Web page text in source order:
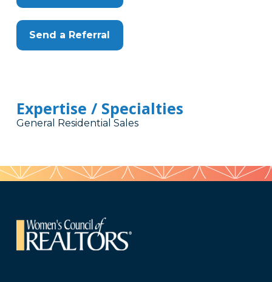
Send a Referral
Expertise / Specialties
General Residential Sales